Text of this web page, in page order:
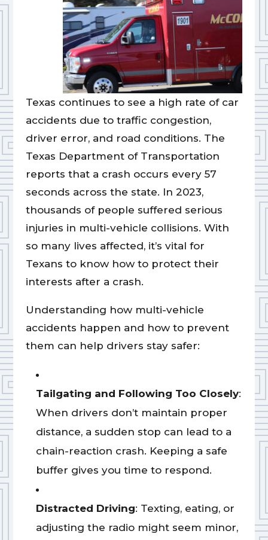
Texas continues to see a high rate of car
accidents due to traffic congestion,
driver error, and road conditions. The
Texas Department of Transportation
reports that a crash occurs every 57
seconds across the state. In 2023,
thousands of people suffered serious
injuries in multi-vehicle collisions. With
so many lives affected, it’s vital for
Texans to know how to protect their
interests after a crash.
Understanding how multi-vehicle
accidents happen and how to prevent
them can help drivers stay safer:
Tailgating and Following Too Closely:
When drivers don’t maintain proper
distance, a sudden stop can lead to a
chain-reaction crash. Keeping a safe
buffer gives you time to respond.
Distracted Driving: Texting, eating, or
adjusting the radio might seem minor,